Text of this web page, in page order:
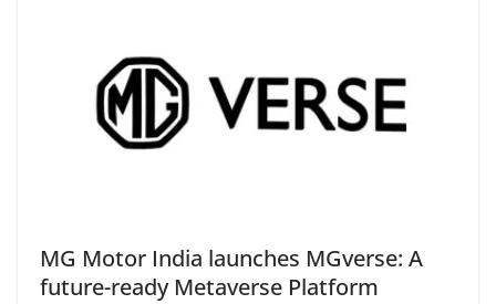
MG Motor India launches MGverse: A
future-ready Metaverse Platform